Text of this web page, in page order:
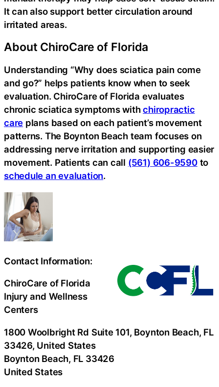
It can also support better circulation around
irritated areas.
About ChiroCare of Florida
Understanding “Why does sciatica pain come
and go?” helps patients know when to seek
evaluation. ChiroCare of Florida evaluates
chronic sciatica symptoms withchiropractic
care plans based on each patient’s movement
patterns. The Boynton Beach team focuses on
addressing nerve irritation and supporting easier
movement. Patients can call (561) 606-9590to
schedule an evaluation.
Contact Information:
ChiroCare of Florida
Injury and Wellness
Centers
1800 Woolbright Rd Suite 101, Boynton Beach, FL
33426, United States
Boynton Beach, FL 33426
United States